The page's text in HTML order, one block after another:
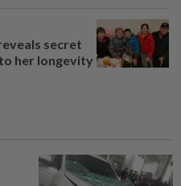
secret
her longevity